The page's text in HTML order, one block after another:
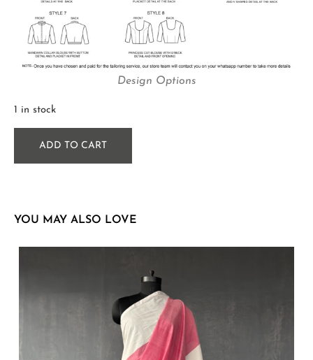
Design Options
1 in stock
ADD TO CART
YOU MAY ALSO LOVE